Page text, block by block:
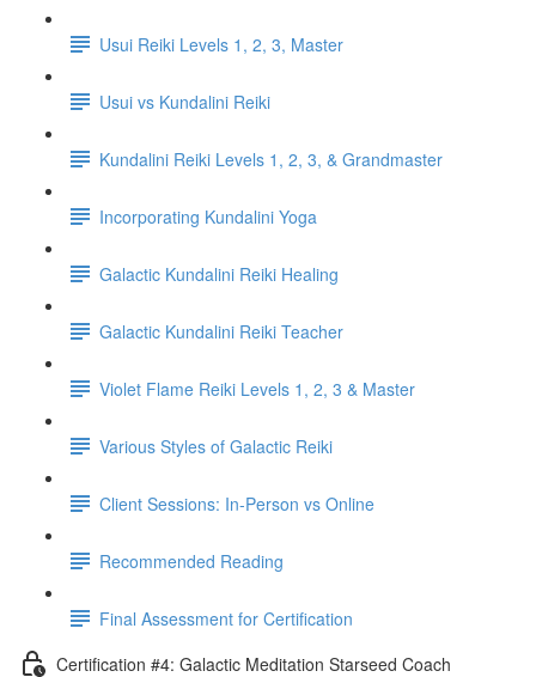
Usui Reiki Levels 1, 2, 3, Master
Usui vs Kundalini Reiki
Kundalini Reiki Levels 1, 2, 3, & Grandmaster
Incorporating Kundalini Yoga
Galactic Kundalini Reiki Healing
Galactic Kundalini Reiki Teacher
Violet Flame Reiki Levels 1, 2, 3 & Master
Various Styles of Galactic Reiki
Client Sessions: In-Person vs Online
Recommended Reading
Final Assessment for Certification
Certification #4: Galactic Meditation Starseed Coach